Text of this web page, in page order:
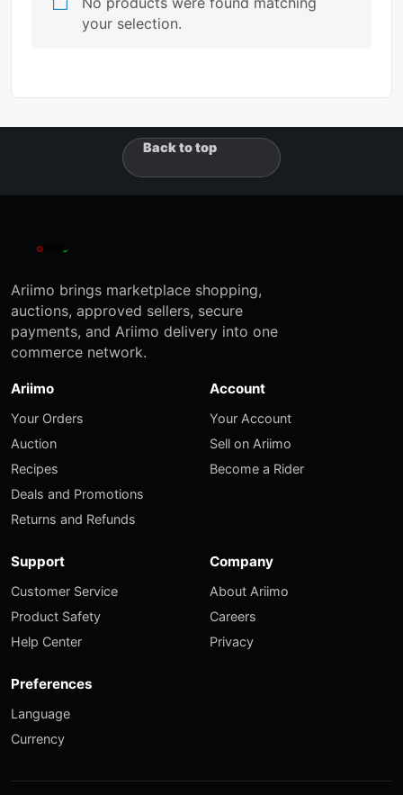
your selection.
Back to top
Ariimo brings marketplace shopping,
auctions, approved sellers, secure
payments, and Ariimo delivery into one
commerce network.
Ariimo
Your Orders
Auction
Recipes
Deals and Promotions
Returns and Refunds
Account
Your Account
Sell on Ariimo
Become a Rider
Support
Customer Service
Product Safety
Help Center
Company
About Ariimo
Careers
Privacy
Preferences
Language
Currency